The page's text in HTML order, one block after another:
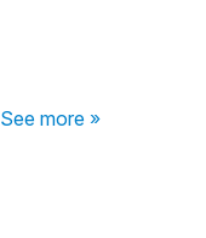
See more »